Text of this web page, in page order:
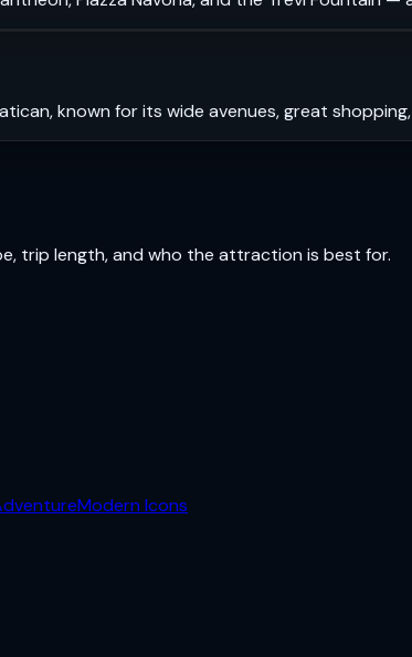
known for its wide avenues, great
trip length, and who the attraction is best for.
Modern Icons